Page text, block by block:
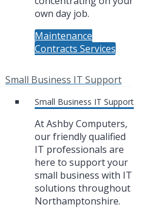
own day job.
Maintenance
Contracts Services
Small Business IT Support
Small Business IT Support
At Ashby Computers,
our friendly qualified
IT professionals are
here to support your
small business with IT
solutions throughout
Northamptonshire.